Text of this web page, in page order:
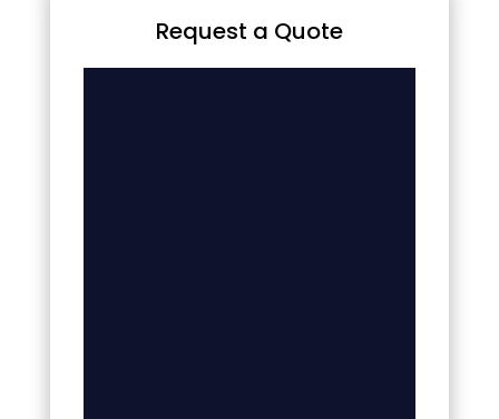
Request a Quote